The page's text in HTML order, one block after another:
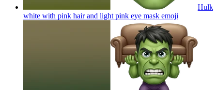
Hulk
white with pink hair and light pink eye mask emoji